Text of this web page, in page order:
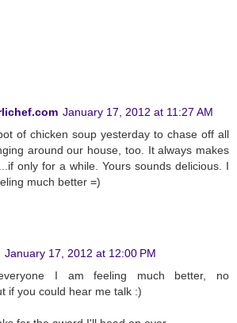
January 17, 2012 at 11:27 AM
of chicken soup yesterday to chase off all
around our house, too. It always makes
only for a while. Yours sounds delicious. I
much better =)
January 17, 2012 at 12:00 PM
I am feeling much better, no
if you could hear me talk :)